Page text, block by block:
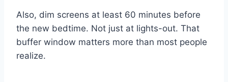
Also, dim screens at least 60 minutes before
the new bedtime. Not just at lights-out. That
buffer window matters more than most people
realize.